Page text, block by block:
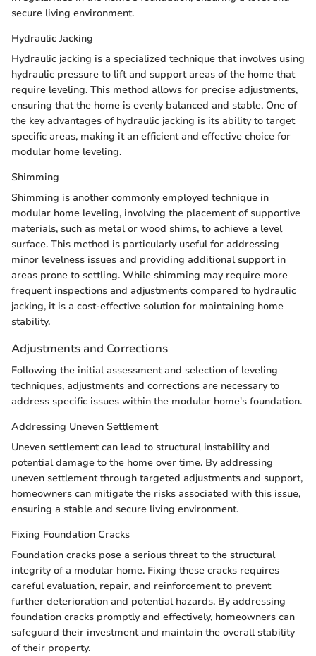
secure living environment.
Hydraulic Jacking
Hydraulic jacking is a specialized technique that involves using
hydraulic pressure to lift and support areas of the home that
require leveling. This method allows for precise adjustments,
ensuring that the home is evenly balanced and stable. One of
the key advantages of hydraulic jacking is its ability to target
specific areas, making it an efficient and effective choice for
modular home leveling.
Shimming
Shimming is another commonly employed technique in
modular home leveling, involving the placement of supportive
materials, such as metal or wood shims, to achieve a level
surface. This method is particularly useful for addressing
minor levelness issues and providing additional support in
areas prone to settling. While shimming may require more
frequent inspections and adjustments compared to hydraulic
jacking, it is a cost-effective solution for maintaining home
stability.
Adjustments and Corrections
Following the initial assessment and selection of leveling
techniques, adjustments and corrections are necessary to
address specific issues within the modular home's foundation.
Addressing Uneven Settlement
Uneven settlement can lead to structural instability and
potential damage to the home over time. By addressing
uneven settlement through targeted adjustments and support,
homeowners can mitigate the risks associated with this issue,
ensuring a stable and secure living environment.
Fixing Foundation Cracks
Foundation cracks pose a serious threat to the structural
integrity of a modular home. Fixing these cracks requires
careful evaluation, repair, and reinforcement to prevent
further deterioration and potential hazards. By addressing
foundation cracks promptly and effectively, homeowners can
safeguard their investment and maintain the overall stability
of their property.